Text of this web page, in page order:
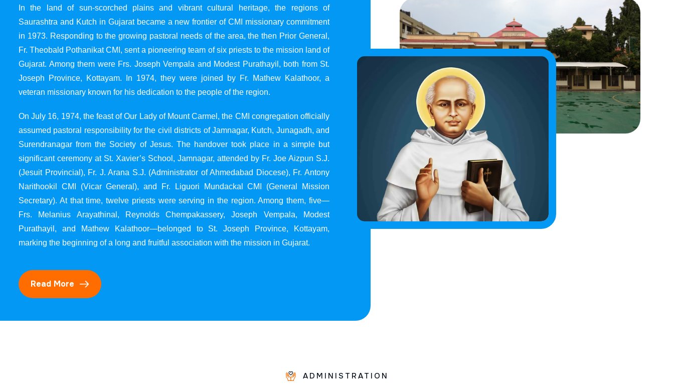
In the land of sun-scorched plains and vibrant cultural heritage, the regions of
Saurashtra and Kutch in Gujarat became a new frontier of CMI missionary commitment
in 1973. Responding to the growing pastoral needs of the area, the then Prior General,
Fr. Theobald Pothanikat CMI, sent a pioneering team of six priests to the mission land of
Gujarat. Among them were Frs. Joseph Vempala and Modest Purathayil, both from St.
Joseph Province, Kottayam. In 1974, they were joined by Fr. Mathew Kalathoor, a
veteran missionary known for his dedication to the people of the region.
On July 16, 1974, the feast of Our Lady of Mount Carmel, the CMI congregation officially
assumed pastoral responsibility for the civil districts of Jamnagar, Kutch, Junagadh, and
Surendranagar from the Society of Jesus. The handover took place in a simple but
significant ceremony at St. Xavier’s School, Jamnagar, attended by Fr. Joe Aizpun S.J.
(Jesuit Provincial), Fr. J. Arana S.J. (Administrator of Ahmedabad Diocese), Fr. Antony
Narithookil CMI (Vicar General), and Fr. Liguori Mundackal CMI (General Mission
Secretary). At that time, twelve priests were serving in the region. Among them, five—
Frs. Melanius Arayathinal, Reynolds Chempakassery, Joseph Vempala, Modest
Purathayil, and Mathew Kalathoor—belonged to St. Joseph Province, Kottayam,
marking the beginning of a long and fruitful association with the mission in Gujarat.
Read More
ADMINISTRATION